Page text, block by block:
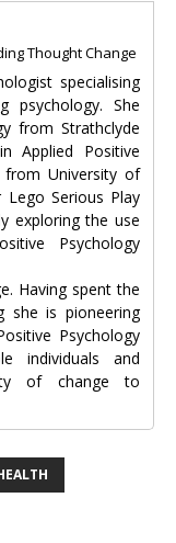
Thought Change
specialising
psychology. She
from Strathclyde
Applied Positive
from University of
Serious Play
exploring the use
Psychology
Having spent the
she is pioneering
Psychology
individuals and
of change to